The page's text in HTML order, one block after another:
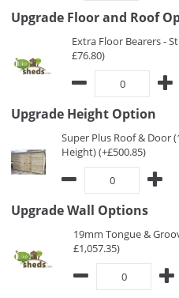
Upgrade Floor and Roof
Extra Floor Bearers -
£76.80)
Upgrade Height Option
Super Plus Roof & Door
Height) (+£500.85)
Upgrade Wall Options
19mm Tongue &
£1,057.35)